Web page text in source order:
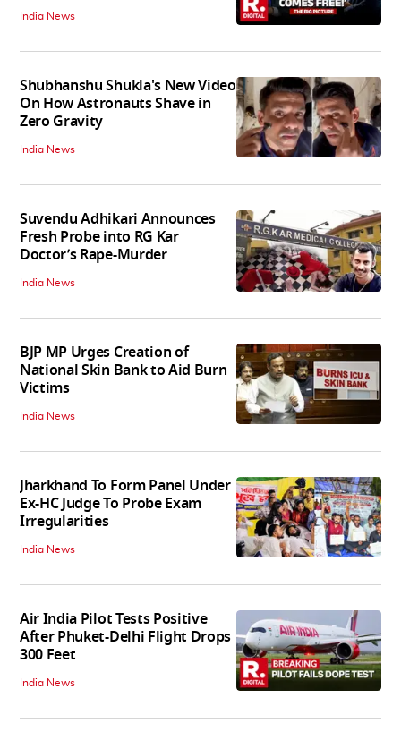
India News
Shubhanshu Shukla's New Video
On How Astronauts Shave in
Zero Gravity
India News
Suvendu Adhikari Announces
Fresh Probe into RG Kar
Doctor’s Rape-Murder
India News
BJP MP Urges Creation of
National Skin Bank to Aid Burn
Victims
India News
Jharkhand To Form Panel Under
Ex-HC Judge To Probe Exam
Irregularities
India News
Air India Pilot Tests Positive
After Phuket-Delhi Flight Drops
300 Feet
India News